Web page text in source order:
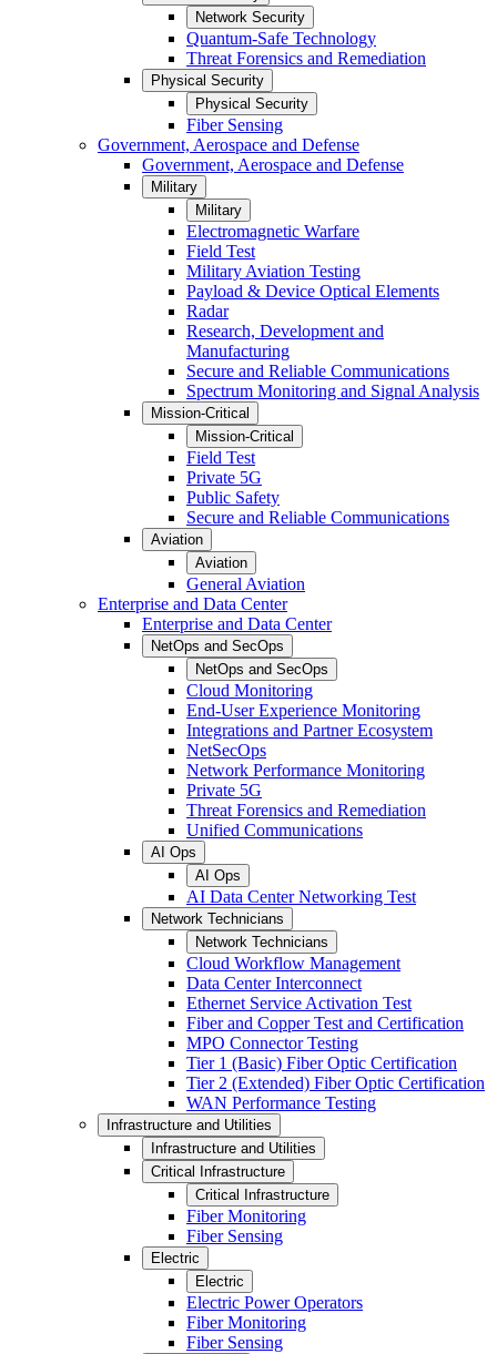
Network Security
Quantum-Safe Technology
Threat Forensics and Remediation
Physical Security
Physical Security
Fiber Sensing
Government, Aerospace and Defense
Government, Aerospace and Defense
Military
Military
Electromagnetic Warfare
Field Test
Military Aviation Testing
Payload & Device Optical Elements
Radar
Research, Development and
Manufacturing
Secure and Reliable Communications
Spectrum Monitoring and Signal Analysis
Mission-Critical
Mission-Critical
Field Test
Private 5G
Public Safety
Secure and Reliable Communications
Aviation
Aviation
General Aviation
Enterprise and Data Center
Enterprise and Data Center
NetOps and SecOps
NetOps and SecOps
Cloud Monitoring
End-User Experience Monitoring
Integrations and Partner Ecosystem
NetSecOps
Network Performance Monitoring
Private 5G
Threat Forensics and Remediation
Unified Communications
AI Ops
AI Ops
AI Data Center Networking Test
Network Technicians
Network Technicians
Cloud Workflow Management
Data Center Interconnect
Ethernet Service Activation Test
Fiber and Copper Test and Certification
MPO Connector Testing
Tier 1 (Basic) Fiber Optic Certification
Tier 2 (Extended) Fiber Optic Certification
WAN Performance Testing
Infrastructure and Utilities
Infrastructure and Utilities
Critical Infrastructure
Critical Infrastructure
Fiber Monitoring
Fiber Sensing
Electric
Electric
Electric Power Operators
Fiber Monitoring
Fiber Sensing